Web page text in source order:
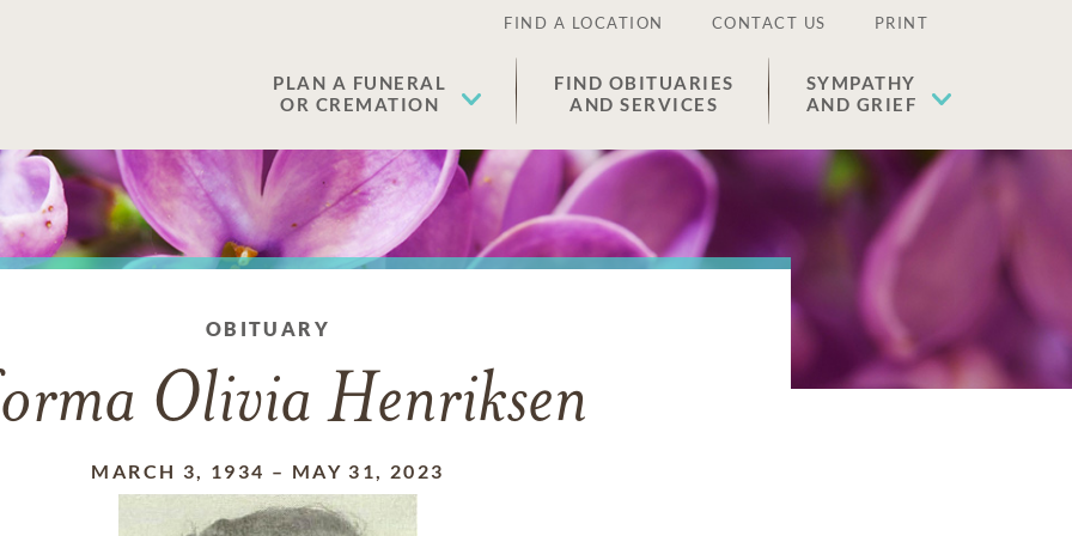
FIND A LOCATION CONTACT US PRINT
PLAN A FUNERAL
OR CREMATION
FIND OBITUARIES
AND SERVICES
SYMPATHY
AND GRIEF
OBITUARY
Olivia Henriksen
MARCH 3, 1934 – MAY 31, 2023